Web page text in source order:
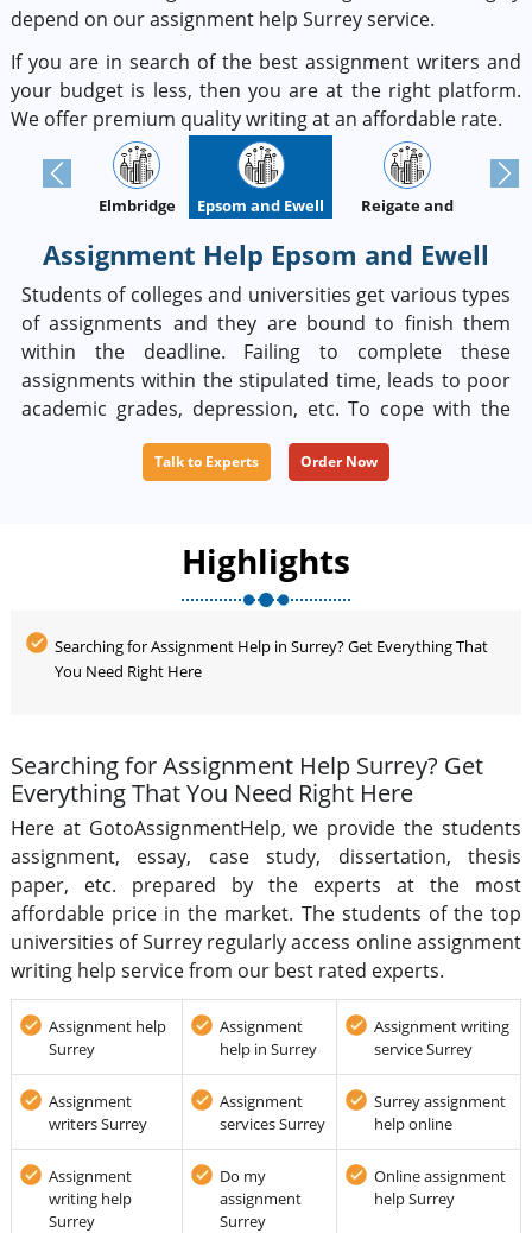
depend on our assignment help Surrey service.
If you are in search of the best assignment writers and
your budget is less, then you are at the right platform.
We offer premium quality writing at an affordable rate.
Elmbridge Epsom and Ewell
Guildford
Reigate and
Assignment Help Epsom and Ewell
Students of colleges and universities get various types
of assignments and they are bound to finish them
within the deadline. Failing to complete these
assignments within the stipulated time, leads to poor
academic grades, depression, etc. To cope with the
situation, most students prefer to rely on such
experts who will be able to solve their problems
provide excellent quality assignment writing at an
Talk to Experts Order Now
Highlights
Searching for Assignment Help in Surrey? Get Everything That
You Need Right Here
Searching for Assignment Help Surrey? Get
Everything That You Need Right Here
Here at GotoAssignmentHelp, we provide the students
assignment, essay, case study, dissertation, thesis
paper, etc. prepared by the experts at the most
affordable price in the market. The students of the top
universities of Surrey regularly access online assignment
writing help service from our best rated experts.
Assignment help
Surrey
Assignment
help in Surrey
Assignment writing
service Surrey
Assignment
writers Surrey
Assignment
services Surrey
Surrey assignment
help online
Assignment
writing help
Surrey
Do my
assignment
Surrey
Online assignment
help Surrey